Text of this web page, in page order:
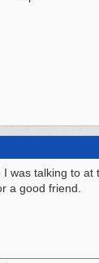
was talking to at
a good friend.